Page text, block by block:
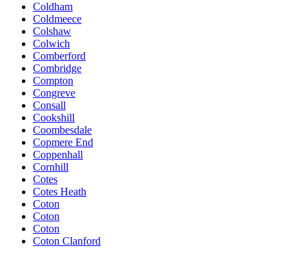
Coldham
Coldmeece
Colshaw
Colwich
Comberford
Combridge
Compton
Congreve
Consall
Cookshill
Coombesdale
Copmere End
Coppenhall
Cornhill
Cotes
Cotes Heath
Coton
Coton
Coton
Coton Clanford